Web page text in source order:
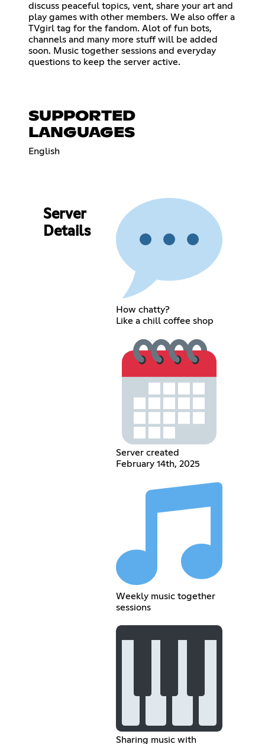
discuss peaceful topics, vent, share your art and
play games with other members. We also offer a
TVgirl tag for the fandom. Alot of fun bots,
channels and many more stuff will be added
soon. Music together sessions and everyday
questions to keep the server active.
SUPPORTED
LANGUAGES
English
Server
Details
How chatty?
Like a chill coffee shop
Server created
February 14th, 2025
Weekly music together
sessions
Sharing music with